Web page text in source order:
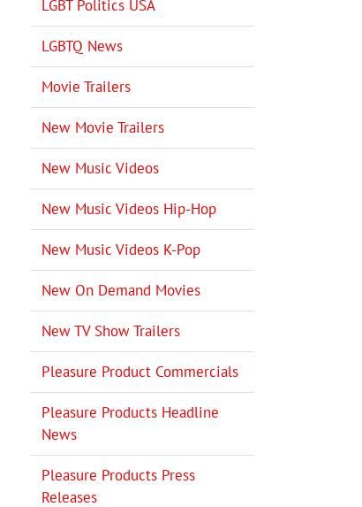
LGBT Politics USA
LGBTQ News
Movie Trailers
New Movie Trailers
New Music Videos
New Music Videos Hip-Hop
New Music Videos K-Pop
New On Demand Movies
New TV Show Trailers
Pleasure Product Commercials
Pleasure Products Headline
News
Pleasure Products Press
Releases